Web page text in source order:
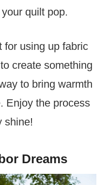
quilt pop.
for using up fabric
create something
to bring warmth
Enjoy the process
shine!
Dreams